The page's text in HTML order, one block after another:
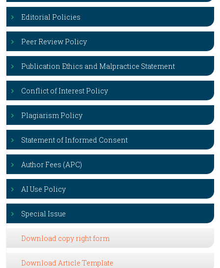
Editorial Policies
Peer Review Policy
Publication Ethics and Malpractice Statement
Conflict of Interest Policy
Plagiarism Policy
Statement of Informed Consent
Author Fees (APC)
AI Use Policy
Special Issue
Download copy right form
Download Article Template